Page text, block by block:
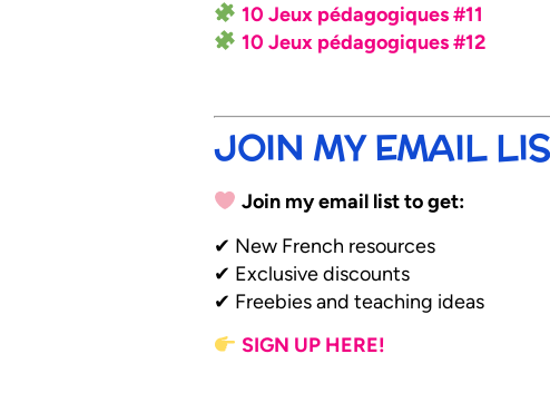
10 Jeux pédagogiques #11
10 Jeux pédagogiques #12
JOIN MY EMAIL
Join my email list to get:
✔ New French resources
✔ Exclusive discounts
✔ Freebies and teaching ideas
SIGN UP HERE!